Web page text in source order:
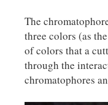
The
three colors (as
of colors that a
through the
chromatophores